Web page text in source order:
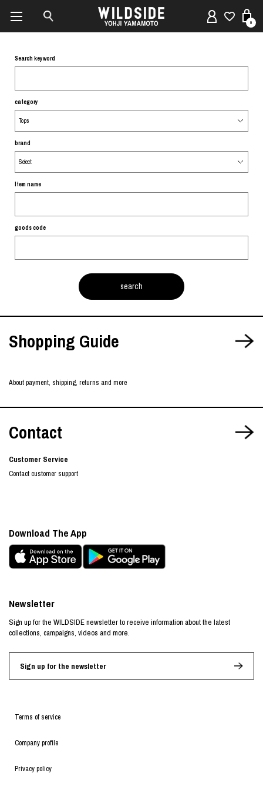
0
Search keyword
category
brand
Item name
goods code
Shopping Guide
About payment, shipping, returns and more
Contact
Customer Service
Contact customer support
Terms of service
Company profile
Privacy policy
Newsletter
Sign up for the WILDSIDE newsletter to receive information about the latest
collections, campaigns, videos and more.
Sign up for the newsletter
Download The App